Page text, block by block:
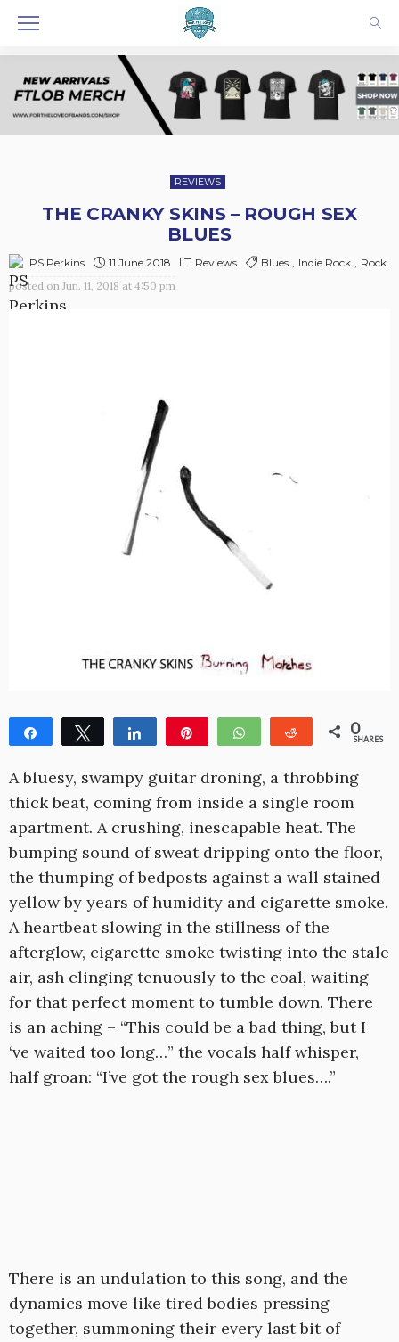
REVIEWS
THE CRANKY SKINS – ROUGH SEX
BLUES
PS Perkins 11 June 2018 Reviews Blues Indie Rock
Rock
posted on Jun. 11, 2018 at 4:50 pm
Share Tweet Share WhatsApp Reddit 0
SHARES
A bluesy, swampy guitar droning, a throbbing
thick beat, coming from inside a single room
apartment. A crushing, inescapable heat. The
bumping sound of sweat dripping onto the floor,
the thumping of bedposts against a wall stained
yellow by years of humidity and cigarette smoke.
A heartbeat slowing in the stillness of the
afterglow, cigarette smoke twisting into the stale
air, ash clinging tenuously to the coal, waiting
for that perfect moment to tumble down. There
is an aching – “This could be a bad thing, but I
‘ve waited too long…” the vocals half whisper,
half groan: “I’ve got the rough sex blues….”
There is an undulation to this song, and the
dynamics move like tired bodies pressing
together, summoning their every last bit of